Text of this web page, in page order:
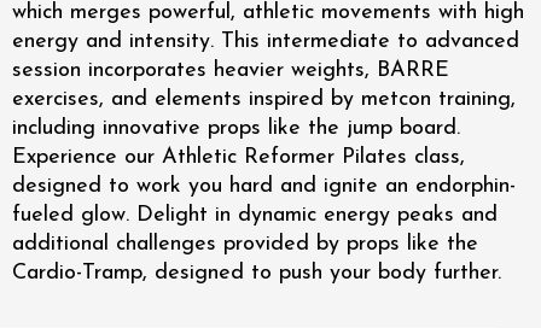
which merges powerful, athletic movements with high
energy and intensity. This intermediate to advanced
session incorporates heavier weights, BARRE
exercises, and elements inspired by metcon training,
including innovative props like the jump board.
Experience our Athletic Reformer Pilates class,
designed to work you hard and ignite an endorphin-
fueled glow. Delight in dynamic energy peaks and
additional challenges provided by props like the
Cardio-Tramp, designed to push your body further.